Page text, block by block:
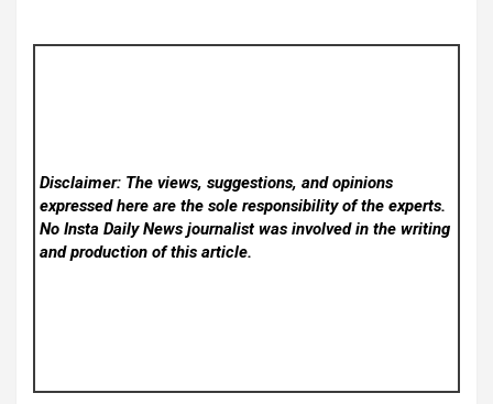
Disclaimer: The views, suggestions, and opinions
expressed here are the sole responsibility of the experts.
No Insta Daily Newsjournalist was involved in the writing
and production of this article.